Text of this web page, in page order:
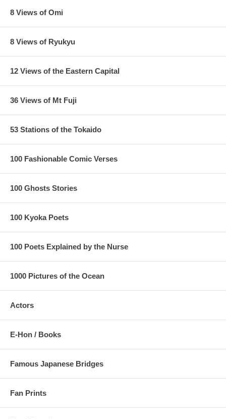
8 Views of Omi
8 Views of Ryukyu
12 Views of the Eastern Capital
36 Views of Mt Fuji
53 Stations of the Tokaido
100 Fashionable Comic Verses
100 Ghosts Stories
100 Kyoka Poets
100 Poets Explained by the Nurse
1000 Pictures of the Ocean
Actors
E-Hon / Books
Famous Japanese Bridges
Fan Prints